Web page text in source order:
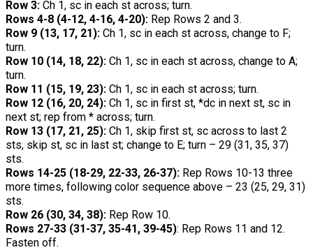
Row 3: Ch 1, sc in each st across; turn.
Rows 4-8 (4-12, 4-16, 4-20): Rep Rows 2 and 3.
Row 9 (13, 17, 21): Ch 1, sc in each st across, change to F;
turn.
Row 10 (14, 18, 22): Ch 1, sc in each st across, change to A;
turn.
Row 11 (15, 19, 23): Ch 1, sc in each st across; turn.
Row 12 (16, 20, 24): Ch 1, sc in first st, *dc in next st, sc in
next st; rep from * across; turn.
Row 13 (17, 21, 25): Ch 1, skip first st, sc across to last 2
sts, skip st, sc in last st; change to E; turn – 29 (31, 35, 37)
sts.
Rows 14-25 (18-29, 22-33, 26-37): Rep Rows 10-13 three
more times, following color sequence above – 23 (25, 29, 31)
sts.
Row 26 (30, 34, 38): Rep Row 10.
Rows 27-33 (31-37, 35-41, 39-45): Rep Rows 11 and 12.
Fasten off.